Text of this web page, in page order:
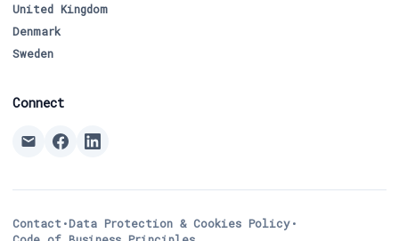
United Kingdom
Denmark
Sweden
Connect
Contact •Data Protection & Cookies Policy•